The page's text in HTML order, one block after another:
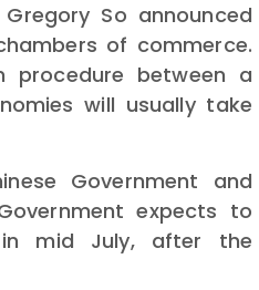
So announced
of commerce.
procedure between a
will usually take
Government and
expects to
mid July, after the